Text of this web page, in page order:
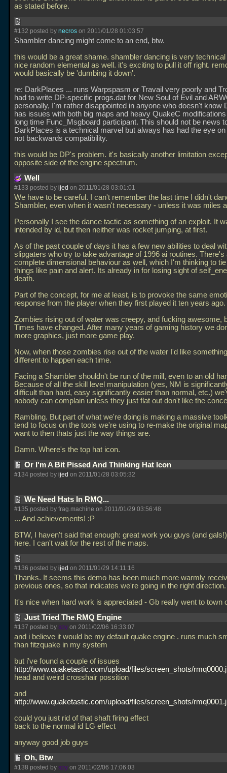
as stated before.
#132 posted by necros on 2011/01/28 01:03:57
Shambler dancing might come to an end, btw.
this would be a great shame. shambler dancing is very
nice random elemental as well. it's exciting to pull it off right.
would basically be 'dumbing it down'.
re: DarkPlaces ... runs Warpspasm or Travail very poorly and
had to write DP-specific progs.dat for New Soul of Evil and
personally, I'm rather disappointed in anyone who doesn't know
has issues with both big maps and heavy QuakeC
long time Func_Msgboard participant. This should not be news
DarkPlaces is a technical marvel but always has had the eye on
not backwards compatibility.
this would be DP's problem. it's basically another limitation
opposite side of the engine spectrum.
Well
#133 posted by ijed on 2011/01/28 03:01:01
We have to be careful. I can't remember the last time I didn't
Shambler, even when it wasn't necessary - unless it was miles
Personally I see the dance tactic as something of an exploit. It
intended by id, but then neither was rocket jumping, at first.
As of the past couple of days it has a few new abilities to deal
slipgaters who try to take advantage of 1996 ai routines. There's
complete dimensional behaviour as well, which I'm thinking to
things like pain and alert. Its already in for losing sight of
death.
Part of the concept, for me at least, is to provoke the same
response from the player when they first played it ten years ago.
Zombies rising out of water was creepy, and fucking awesome,
Times have changed. After many years of gaming history we
more graphics, just more game play.
Now, when those zombies rise out of the water I'd like
different to happen each time.
Facing a Shambler shouldn't be run of the mill, even to an old
Because of all the skill level manipulation (yes, NM is
difficult than hard, easy significantly easier than normal, etc.)
nobody can complain unless they just flat out don't like the
Rambling. But part of what we're doing is making a massive
tend to focus on the tools we're using to re-make the original
want to then thats just the way things are.
Damn. Where's the top hat icon.
Or I'm A Bit Pissed And Thinking Hat Icon
#134 posted by ijed on 2011/01/28 03:05:32
We Need Hats In RMQ...
#135 posted by frag.machine on 2011/01/29 03:56:48
... And achievements! :P
BTW, I haven't said that enough: great work you guys (and
here. I can't wait for the rest of the maps.
#136 posted by ijed on 2011/01/29 14:11:16
Thanks. It seems this demo has been much more warmly
previous ones, so that indicates we're going in the right direction.
It's nice when hard work is appreciated - Gb really went to town
Just Tried The RMQ Engine
#137 posted by spy on 2011/02/06 16:33:07
and i believe it would be my default quake engine . runs much
than fitzquake in my system
but i've found a couple of issues
http://www.quaketastic.com/upload/files/screen_shots/
head and weird crosshair possition
and
http://www.quaketastic.com/upload/files/screen_shots/
could you just rid of that shaft firing effect
back to the normal id LG effect
anyway good job guys
Oh, Btw
#138 posted by spy on 2011/02/06 17:06:03